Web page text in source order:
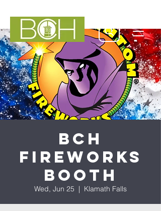
BCH
Fireworks
Booth
Wed, Jun 25
  |
Klamath Falls